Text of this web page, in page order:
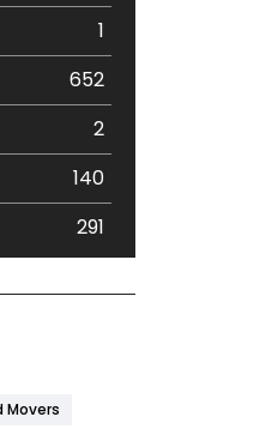
1
652
2
140
291
Movers